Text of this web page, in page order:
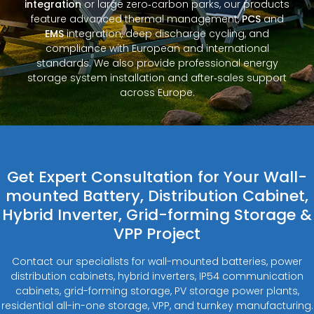
integrationor large zero‑carbon parks, our products
feature advanced thermal management,PCSand
EMSintegration, deep discharge cycling, and
compliance with European and international
standards. We also provide professional energy
storage system installation and after‑sales support
across Europe.
Get Expert Consultation for Your Wall-
mounted Battery, Distribution Cabinet,
Hybrid Inverter, Grid-forming Storage &
VPP Project
Contact our specialists for wall-mounted batteries, power
distribution cabinets, hybrid inverters, IP54 communication
cabinets, grid-forming storage, PV storage power plants,
residential all-in-one storage, VPP, and turnkey manufacturing.